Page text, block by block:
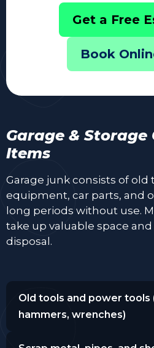
Get a Free
Book
Garage & Storage
Items
Garage junk consists of old
equipment, car parts, and
long periods without use.
take up valuable space
disposal.
Old tools and power tools
hammers, wrenches)